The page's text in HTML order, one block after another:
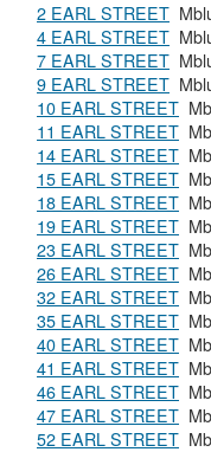
2 EARL STREET
4 EARL STREET
7 EARL STREET
9 EARL STREET
10 EARL STREET
11 EARL STREET
14 EARL STREET
15 EARL STREET
18 EARL STREET
19 EARL STREET
23 EARL STREET
26 EARL STREET
32 EARL STREET
35 EARL STREET
40 EARL STREET
41 EARL STREET
46 EARL STREET
47 EARL STREET
52 EARL STREET